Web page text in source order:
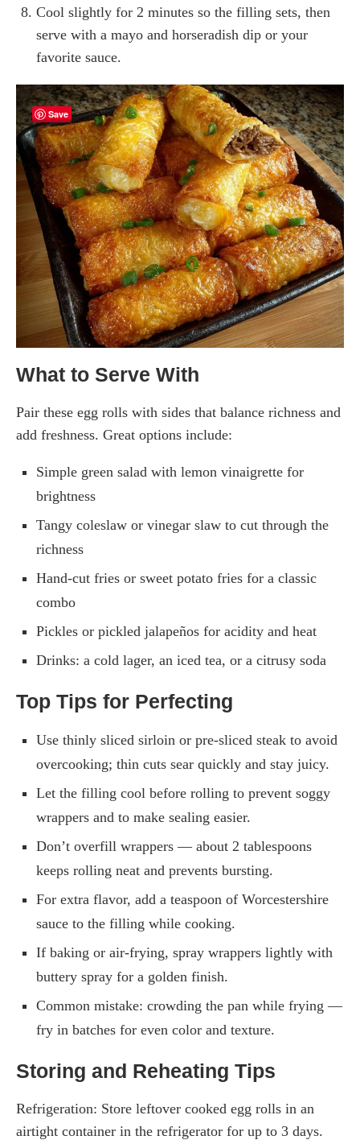
Cool slightly for 2 minutes so the filling sets, then
serve with a mayo and horseradish dip or your
favorite sauce.
Save
What to Serve With
Pair these egg rolls with sides that balance richness and
add freshness. Great options include:
Simple green salad with lemon vinaigrette for
brightness
Tangy coleslaw or vinegar slaw to cut through the
richness
Hand-cut fries or sweet potato fries for a classic
combo
Pickles or pickled jalapeños for acidity and heat
Drinks: a cold lager, an iced tea, or a citrusy soda
Top Tips for Perfecting
Use thinly sliced sirloin or pre-sliced steak to avoid
overcooking; thin cuts sear quickly and stay juicy.
Let the filling cool before rolling to prevent soggy
wrappers and to make sealing easier.
Don’t overfill wrappers — about 2 tablespoons
keeps rolling neat and prevents bursting.
For extra flavor, add a teaspoon of Worcestershire
sauce to the filling while cooking.
If baking or air-frying, spray wrappers lightly with
buttery spray for a golden finish.
Common mistake: crowding the pan while frying —
fry in batches for even color and texture.
Storing and Reheating Tips
Refrigeration: Store leftover cooked egg rolls in an
airtight container in the refrigerator for up to 3 days.